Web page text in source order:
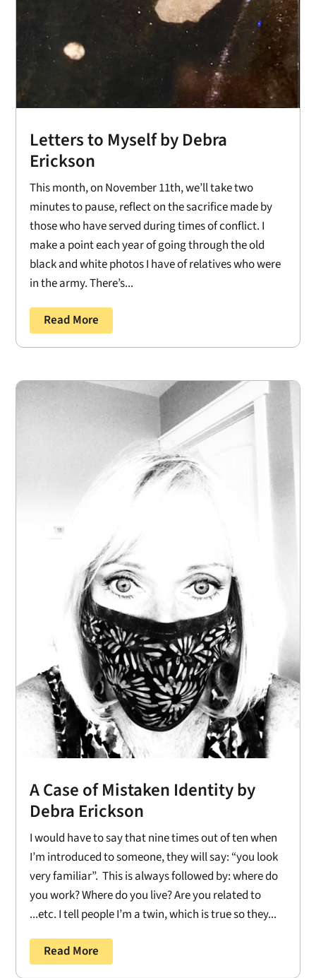
Letters to Myself by Debra
Erickson
This month, on November 11th, we’ll take two
minutes to pause, reflect on the sacrifice made by
those who have served during times of conflict. I
make a point each year of going through the old
black and white photos I have of relatives who were
in the army. There’s...
Read More
A Case of Mistaken Identity by
Debra Erickson
I would have to say that nine times out of ten when
I’m introduced to someone, they will say: “you look
very familiar”. This is always followed by: where do
you work? Where do you live? Are you related to
...etc. I tell people I’m a twin, which is true so they...
Read More